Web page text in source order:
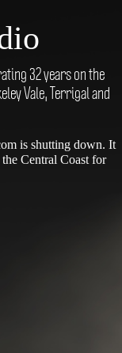
32 years on the
Vale, Terrigal and
is shutting down. It
Central Coast for